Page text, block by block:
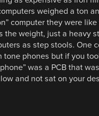
weighed a ton
computer they were
weight, just a heavy
as step stools. One
phones but if you
was a PCB that
and not sat on your